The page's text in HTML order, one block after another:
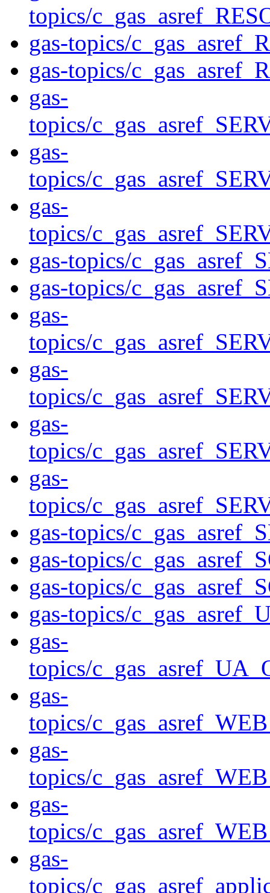
topics/
gas-topics/
gas-topics/
gas-
topics/
gas-
topics/
gas-
topics/
gas-topics/
gas-topics/
gas-
topics/
gas-
topics/
gas-
topics/
gas-
topics/
gas-topics/
gas-topics/
gas-topics/
gas-topics/
gas-
topics/
gas-
topics/
gas-
topics/
gas-
topics/
gas-
topics/